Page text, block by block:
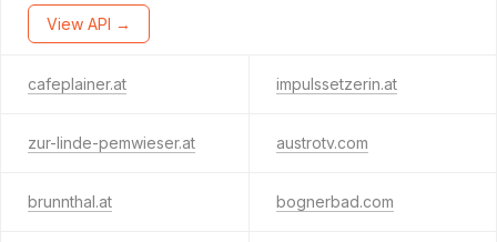
View API →
cafeplainer.at impulssetzerin.at
zur-linde-pemwieser.at austrotv.com
brunnthal.at bognerbad.com